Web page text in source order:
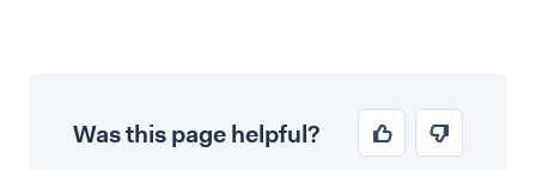
Was this page helpful?